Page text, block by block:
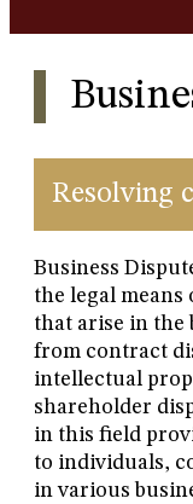
Resolving
Business
the legal
that arise in the
from contract
intellectual
shareholder
in this field
to individuals,
in various